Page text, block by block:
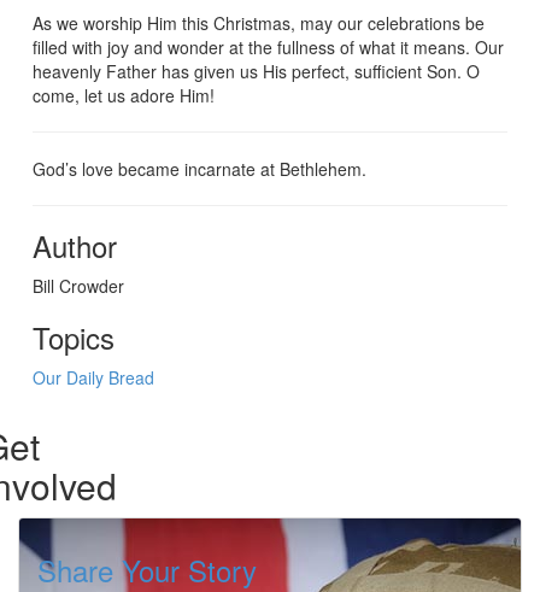
As we worship Him this Christmas, may our celebrations be
filled with joy and wonder at the fullness of what it means. Our
heavenly Father has given us His perfect, sufficient Son. O
come, let us adore Him!
God’s love became incarnate at Bethlehem.
Author
Bill Crowder
Topics
Our Daily Bread
Share Your Story